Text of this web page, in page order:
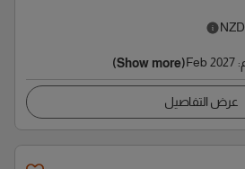
NZD
:
Feb 2027
(Show more)
عرض التفاصيل